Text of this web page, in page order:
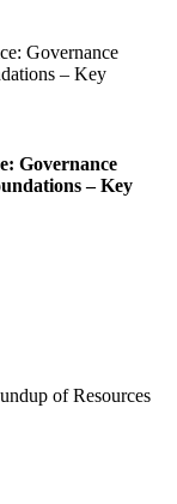
Governance
– Key